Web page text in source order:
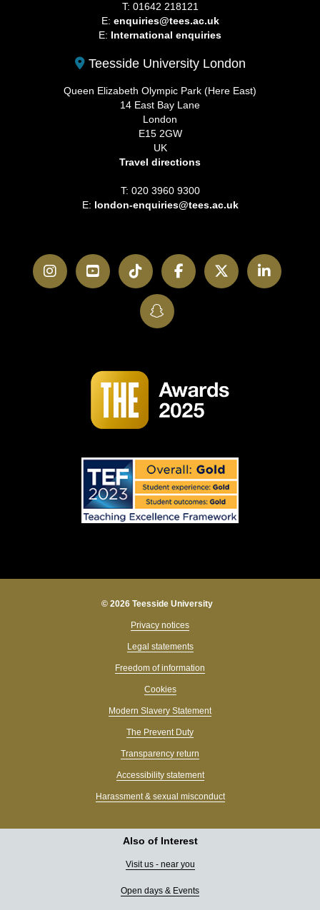
T: 01642 218121
E: enquiries@tees.ac.uk
E: International enquiries
Teesside University London
Queen Elizabeth Olympic Park (Here East)
14 East Bay Lane
London
E15 2GW
UK
Travel directions
T: 020 3960 9300
E: london-enquiries@tees.ac.uk
InstagramYouTubeTikTokFacebookTwitter
SnapChat
© 2026 Teesside University
Privacy notices
Legal statements
Freedom of information
Cookies
Modern Slavery Statement
The Prevent Duty
Transparency return
Accessibility statement
Harassment & sexual misconduct
Also of Interest
Visit us - near you
Open days & Events